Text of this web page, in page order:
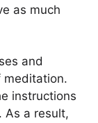
as much
and
meditation.
instructions
As a result,